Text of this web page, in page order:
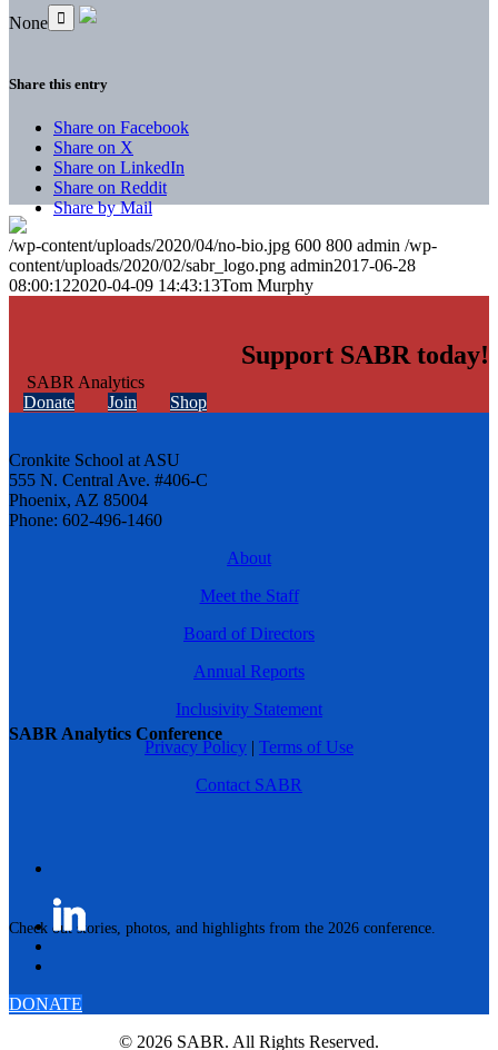
SABR Analytics Conference
Check out stories, photos, and highlights from the 2026 conference.
None
Share this entry
Share on Facebook
Share on X
Share on LinkedIn
Share on Reddit
Share by Mail
/wp-content/uploads/2020/04/no-bio.jpg 600 800 admin /wp-
content/uploads/2020/02/sabr_logo.png admin2017-06-28
08:00:122020-04-09 14:43:13Tom Murphy
Support SABR today!
Donate Join Shop
Cronkite School at ASU
555 N. Central Ave. #406-C
Phoenix, AZ 85004
Phone: 602-496-1460
About
Meet the Staff
Board of Directors
Annual Reports
Inclusivity Statement
Privacy Policy | Terms of Use
Contact SABR
DONATE
© 2026 SABR. All Rights Reserved.